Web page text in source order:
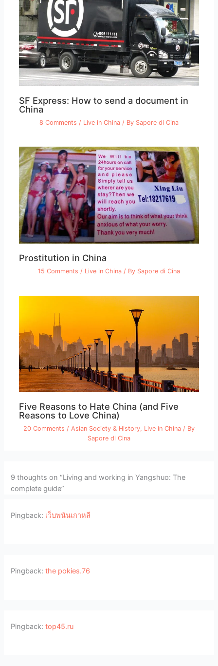
SF Express: How to send a document in
China
8 Comments / Live in China / By Sapore di Cina
Prostitution in China
15 Comments / Live in China / By Sapore di Cina
Five Reasons to Hate China (and Five
Reasons to Love China)
20 Comments / Asian Society & History, Live in China / By
Sapore di Cina
9 thoughts on “Living and working in Yangshuo: The
complete guide”
Pingback: เว็บพนันเกาหลี
Pingback:the pokies.76
Pingback:top45.ru